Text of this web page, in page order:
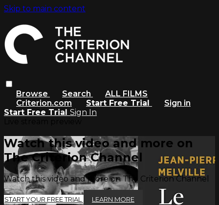
Skip to main content
Browse Search
ALL FILMS
Criterion.com
Start Free Trial
Sign in
Start Free Trial Sign In
Watch this video and more on
The Criterion Channel
Watch this video and more on The Criterion Channel
START YOUR FREE TRIAL LEARN MORE